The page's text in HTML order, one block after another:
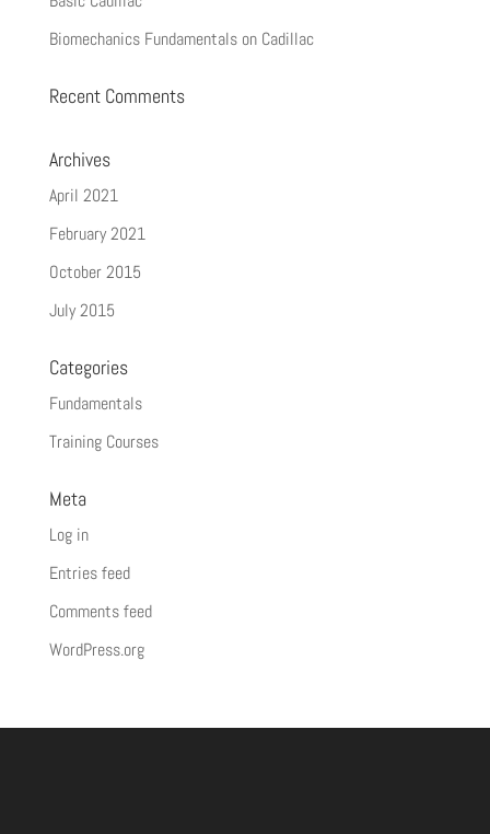
Biomechanics Fundamentals on Cadillac
Recent Comments
Archives
April 2021
February 2021
October 2015
July 2015
Categories
Fundamentals
Training Courses
Meta
Log in
Entries feed
Comments feed
WordPress.org